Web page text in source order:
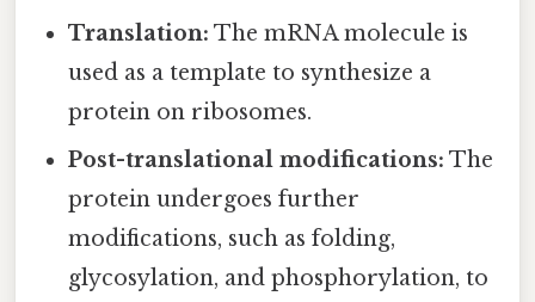
Translation: The mRNA molecule is
used as a template to synthesize a
protein on ribosomes.
Post-translational modifications: The
protein undergoes further
modifications, such as folding,
glycosylation, and phosphorylation, to